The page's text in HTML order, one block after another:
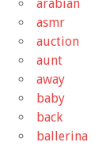
arabian
asmr
auction
aunt
away
baby
back
ballerina